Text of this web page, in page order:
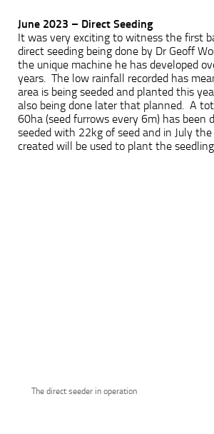
June 2023 – Direct Seeding
It was very exciting to witness the first
direct seeding being done by Dr Geoff
the unique machine he has developed
years. The low rainfall recorded has
area is being seeded and planted this
also being done later that planned. A
60ha (seed furrows every 6m) has been
seeded with 22kg of seed and in July
created will be used to plant the
The direct seeder in operation